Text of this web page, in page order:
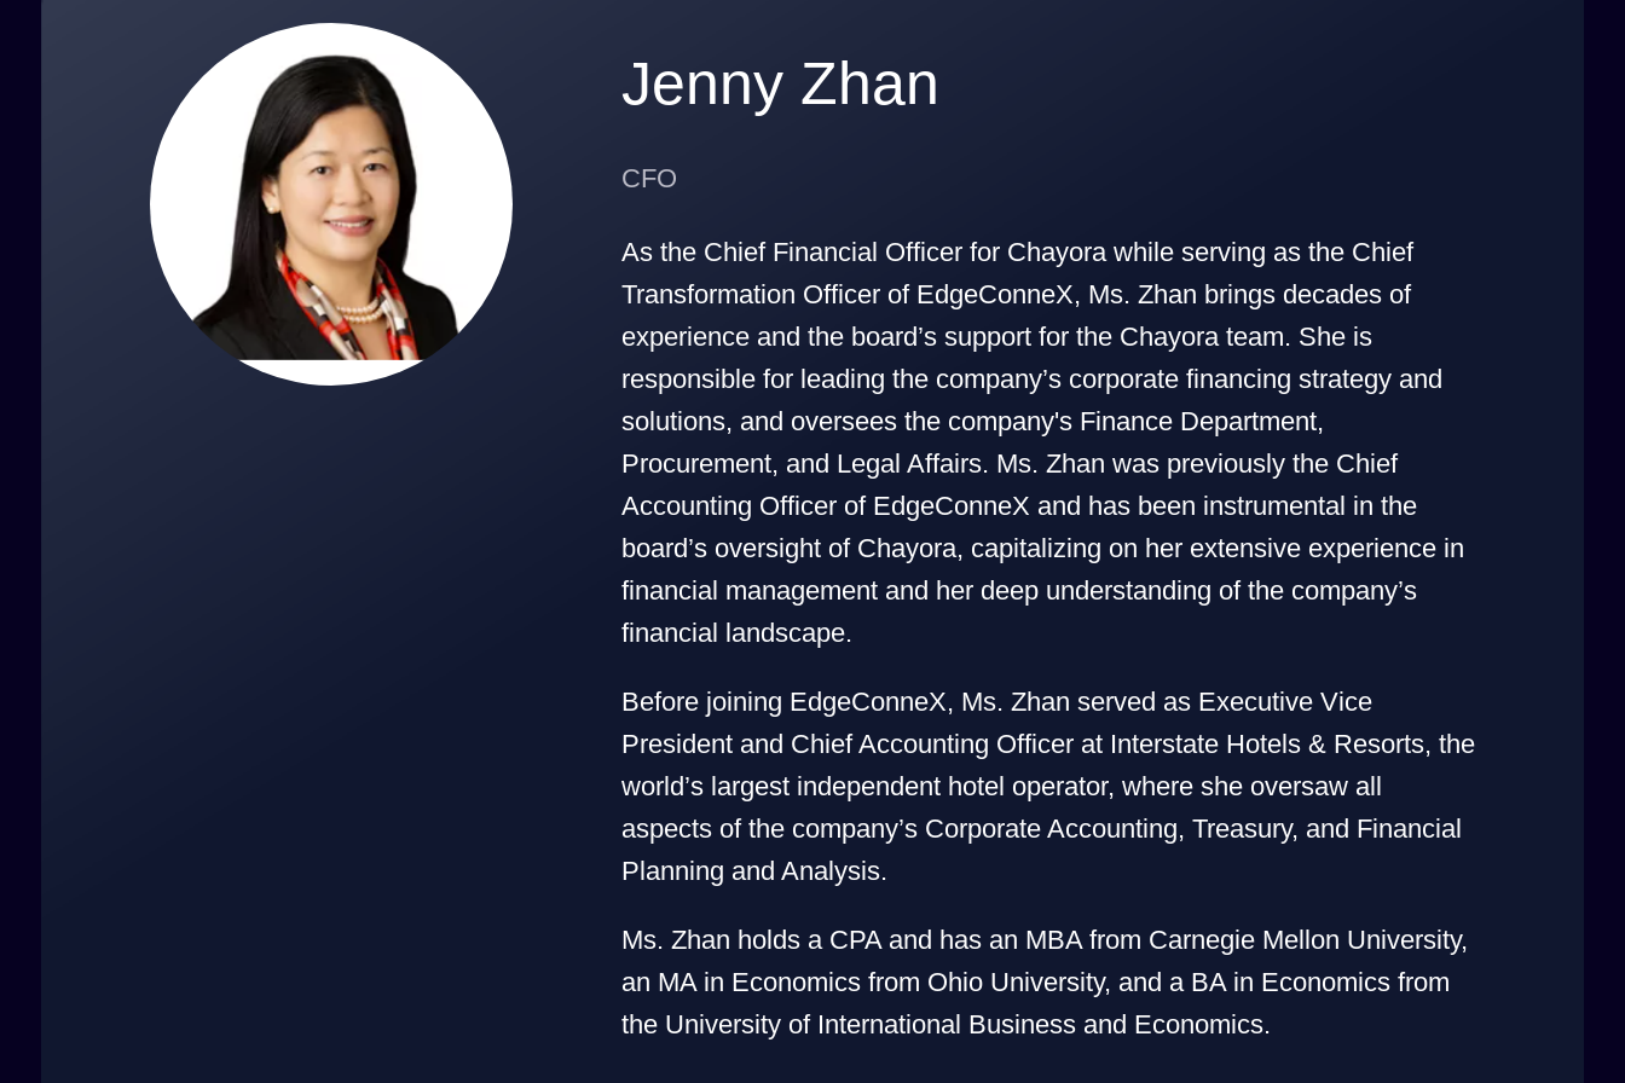
Jenny Zhan
CFO
As the Chief Financial Officer for Chayora while serving as the Chief
Transformation Officer of EdgeConneX, Ms. Zhan brings decades of
experience and the board’s support for the Chayora team. She is
responsible for leading the company’s corporate financing strategy and
solutions, and oversees the company's Finance Department,
Procurement, and Legal Affairs. Ms. Zhan was previously the Chief
Accounting Officer of EdgeConneX and has been instrumental in the
board’s oversight of Chayora, capitalizing on her extensive experience in
financial management and her deep understanding of the company’s
financial landscape.
Before joining EdgeConneX, Ms. Zhan served as Executive Vice
President and Chief Accounting Officer at Interstate Hotels & Resorts, the
world’s largest independent hotel operator, where she oversaw all
aspects of the company’s Corporate Accounting, Treasury, and Financial
Planning and Analysis.
Ms. Zhan holds a CPA and has an MBA from Carnegie Mellon University,
an MA in Economics from Ohio University, and a BA in Economics from
the University of International Business and Economics.